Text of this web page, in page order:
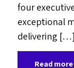
four
exceptional
delivering […]
Read more